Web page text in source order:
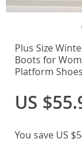
Plus Size
Boots for
Platform
US
You save US